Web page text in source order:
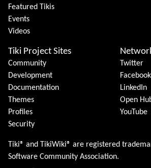
Featured Tikis
Events
Videos
Tiki Project Sites
Community
Development
Documentation
Themes
Profiles
Security
Twitter
Facebook
LinkedIn
Open
YouTube
Tiki® and TikiWiki® are registered
Software Community Association.